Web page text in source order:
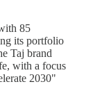
85
its portfolio
Taj brand
with a focus
2030"